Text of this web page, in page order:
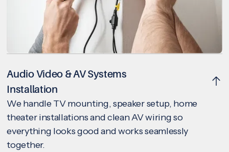
Audio Video & AV Systems
Installation
We handle TV mounting, speaker setup, home
theater installations and clean AV wiring so
everything looks good and works seamlessly
together.